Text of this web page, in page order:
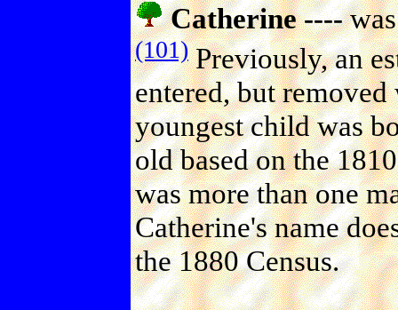
Catherine ----
(101)Previously, an
entered, but
youngest child was
old based on the
was more than one
Catherine's name
the 1880 Census.